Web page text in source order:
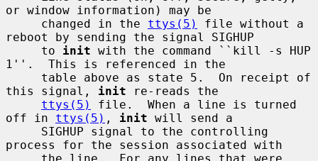
or window information) may be
     changed in the
ttys(5)
file without a
reboot by sending the signal SIGHUP
     to
init with the command ``kill -s HUP
1''.  This is referenced in the
this signal, init re-reads the
ttys(5)
file.  When a line is turned
off in ttys(5) , init will send a
process for the session associated with